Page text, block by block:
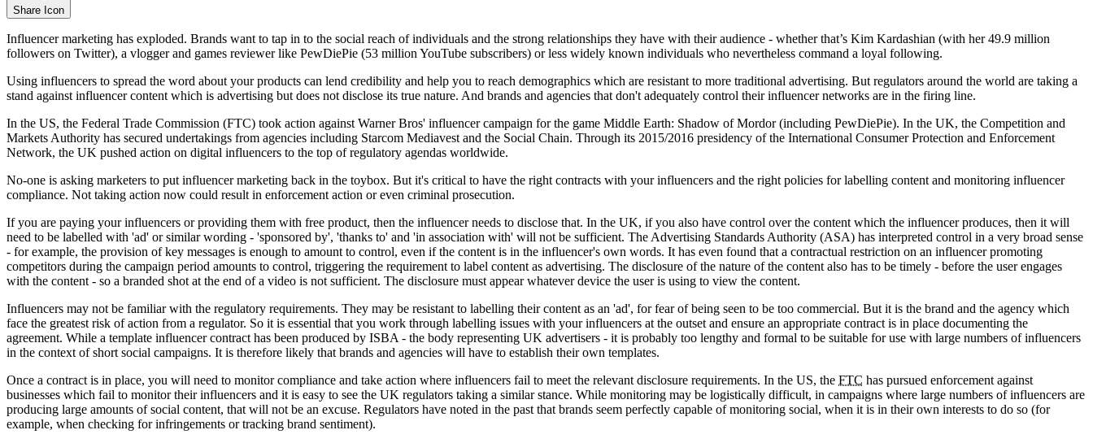
Share Icon
Influencer marketing has exploded. Brands want to tap in to the social reach of individuals and the strong relationships they have with their audience - whether that’s Kim Kardashian (with her 49.9 million
followers on Twitter), a vlogger and games reviewer like PewDiePie (53 million YouTube subscribers) or less widely known individuals who nevertheless command a loyal following.
Using influencers to spread the word about your products can lend credibility and help you to reach demographics which are resistant to more traditional advertising. But regulators around the world are taking a
stand against influencer content which is advertising but does not disclose its true nature. And brands and agencies that don't adequately control their influencer networks are in the firing line.
In the US, the Federal Trade Commission (FTC) took action against Warner Bros' influencer campaign for the game Middle Earth: Shadow of Mordor (including PewDiePie). In the UK, the Competition and
Markets Authority has secured undertakings from agencies including Starcom Mediavest and the Social Chain. Through its 2015/2016 presidency of the International Consumer Protection and Enforcement
Network, the UK pushed action on digital influencers to the top of regulatory agendas worldwide.
No-one is asking marketers to put influencer marketing back in the toybox. But it's critical to have the right contracts with your influencers and the right policies for labelling content and monitoring influencer
compliance. Not taking action now could result in enforcement action or even criminal prosecution.
If you are paying your influencers or providing them with free product, then the influencer needs to disclose that. In the UK, if you also have control over the content which the influencer produces, then it will
need to be labelled with 'ad' or similar wording - 'sponsored by', 'thanks to' and 'in association with' will not be sufficient. The Advertising Standards Authority (ASA) has interpreted control in a very broad sense
- for example, the provision of key messages is enough to amount to control, even if the content is in the influencer's own words. It has even found that a contractual restriction on an influencer promoting
competitors during the campaign period amounts to control, triggering the requirement to label content as advertising. The disclosure of the nature of the content also has to be timely - before the user engages
with the content - so a branded shot at the end of a video is not sufficient. The disclosure must appear whatever device the user is using to view the content.
Influencers may not be familiar with the regulatory requirements. They may be resistant to labelling their content as an 'ad', for fear of being seen to be too commercial. But it is the brand and the agency which
face the greatest risk of action from a regulator. So it is essential that you work through labelling issues with your influencers at the outset and ensure an appropriate contract is in place documenting the
agreement. While a template influencer contract has been produced by ISBA - the body representing UK advertisers - it is probably too lengthy and formal to be suitable for use with large numbers of influencers
in the context of short social campaigns. It is therefore likely that brands and agencies will have to establish their own templates.
Once a contract is in place, you will need to monitor compliance and take action where influencers fail to meet the relevant disclosure requirements. In the US, the FTC has pursued enforcement against
businesses which fail to monitor their influencers and it is easy to see the UK regulators taking a similar stance. While monitoring may be logistically difficult, in campaigns where large numbers of influencers are
producing large amounts of social content, that will not be an excuse. Regulators have noted in the past that brands seem perfectly capable of monitoring social, when it is in their own interests to do so (for
example, when checking for infringements or tracking brand sentiment).